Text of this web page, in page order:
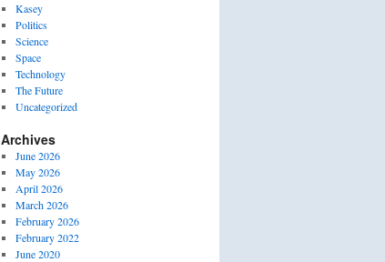
Kasey
Politics
Science
Space
Technology
The Future
Uncategorized
Archives
June 2026
May 2026
April 2026
March 2026
February 2026
February 2022
June 2020